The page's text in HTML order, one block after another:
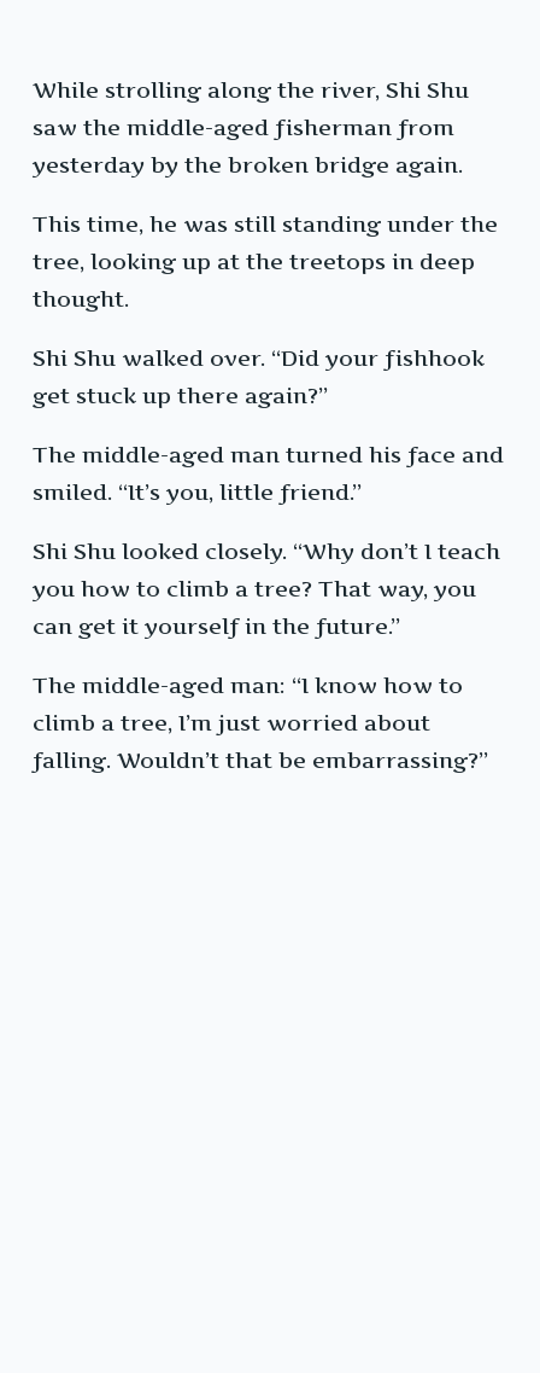
While strolling along the river, Shi Shu
saw the middle-aged fisherman from
yesterday by the broken bridge again.
This time, he was still standing under the
tree, looking up at the treetops in deep
thought.
Shi Shu walked over. “Did your fishhook
get stuck up there again?”
The middle-aged man turned his face and
smiled. “It’s you, little friend.”
Shi Shu looked closely. “Why don’t I teach
you how to climb a tree? That way, you
can get it yourself in the future.”
The middle-aged man: “I know how to
climb a tree, I’m just worried about
falling. Wouldn’t that be embarrassing?”